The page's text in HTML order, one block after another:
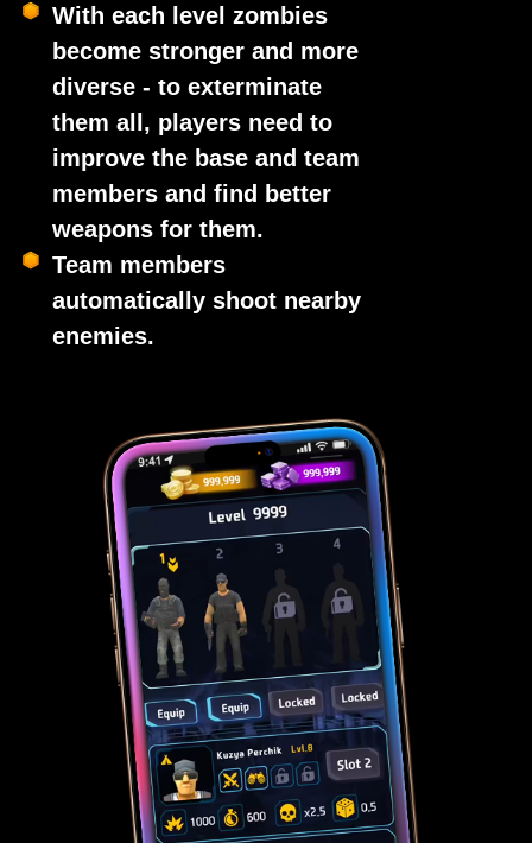
With each level zombies
become stronger and more
diverse - to exterminate
them all, players need to
improve the base and team
members and find better
weapons for them.
Team members
automatically shoot nearby
enemies.